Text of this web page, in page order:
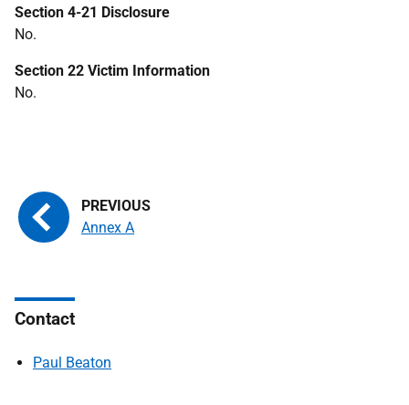
Section 4-21 Disclosure
No.
Section 22 Victim Information
No.
Annex A
Contact
Paul Beaton